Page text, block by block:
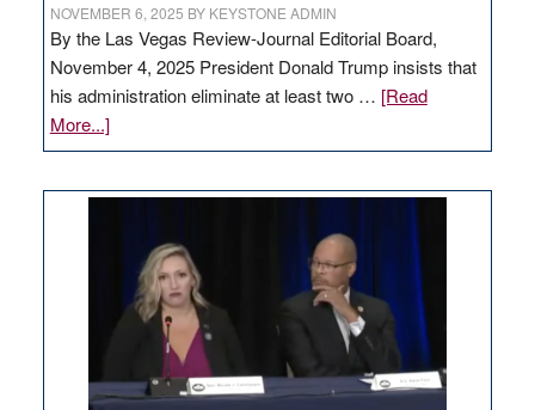
NOVEMBER 6, 2025 BY KEYSTONE ADMIN
By the Las Vegas Review-Journal Editorial Board,
November 4, 2025 President Donald Trump insists that
his administration eliminate at least two … [Read
More...]about
EDITORIAL:
regulation
would
help
Nevada